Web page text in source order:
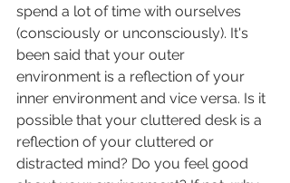
spend a lot of time with ourselves
(consciously or unconsciously). It's
been said that your outer
environment is a reflection of your
inner environment and vice versa. Is it
possible that your cluttered desk is a
reflection of your cluttered or
distracted mind? Do you feel good